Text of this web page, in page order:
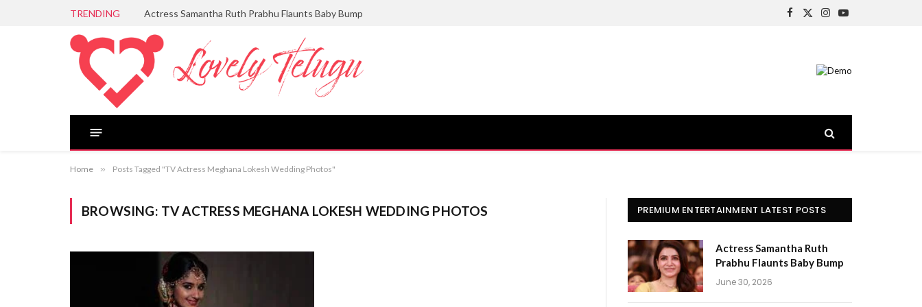
TRENDING Actress Samantha Ruth Prabhu Flaunts Baby Bump
Facebook
X
Instagram
YouTube
Home » Posts Tagged "TV Actress Meghana Lokesh Wedding Photos"
BROWSING: TV ACTRESS MEGHANA LOKESH WEDDING PHOTOS PREMIUM ENTERTAINMENT LATEST POSTS
Actress Samantha Ruth
Prabhu Flaunts Baby Bump
June 30, 2026